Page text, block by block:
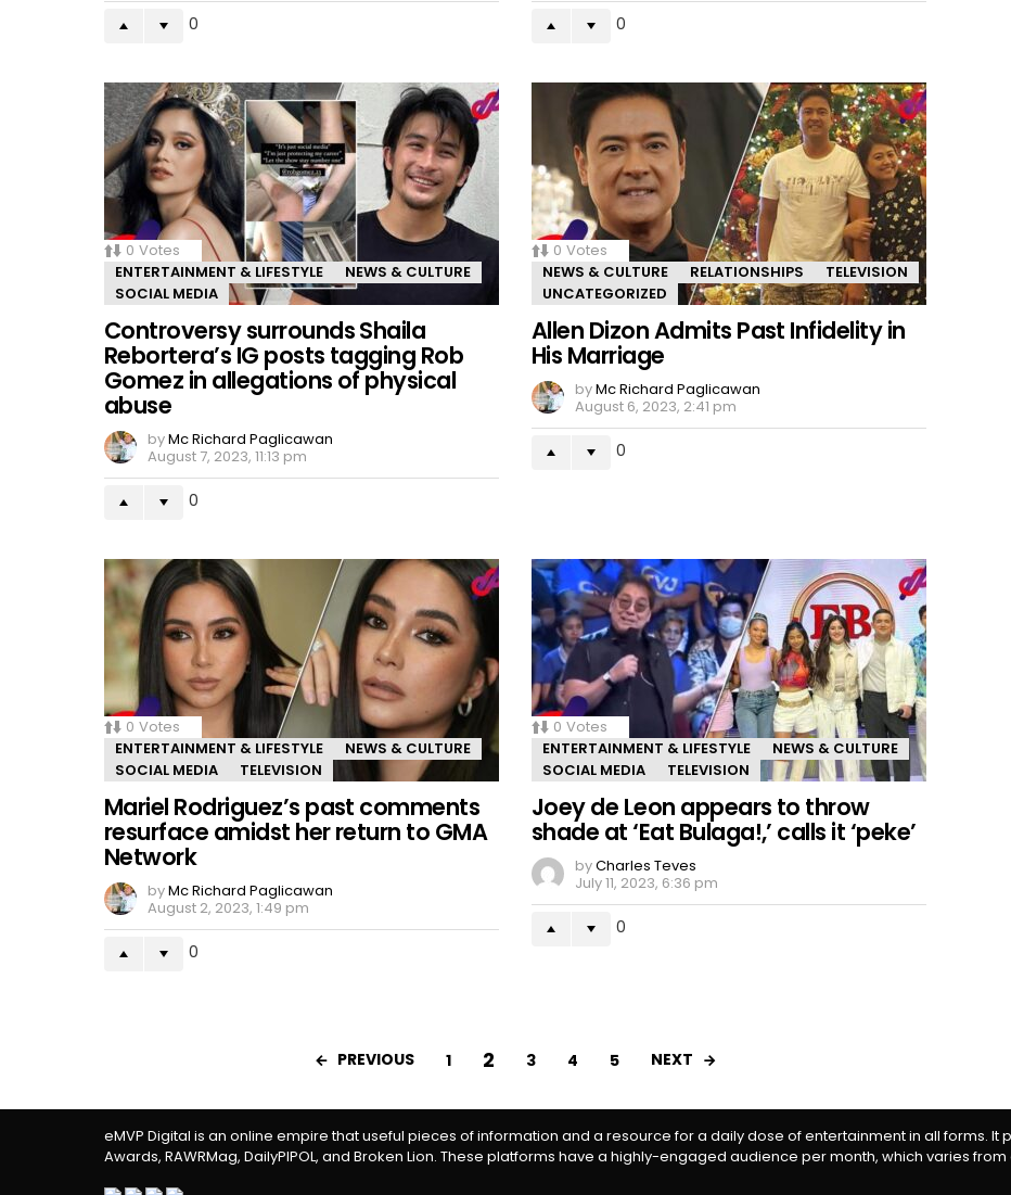
0 0
0 Votes
ENTERTAINMENT & LIFESTYLE
NEWS & CULTURE
SOCIAL MEDIA
Controversy surrounds Shaila
Rebortera’s IG posts tagging Rob
Gomez in allegations of physical
abuse
byMc Richard Paglicawan
August 7, 2023, 11:13 pm
0
0 Votes
NEWS & CULTURE
RELATIONSHIPS
TELEVISION
UNCATEGORIZED
Allen Dizon Admits Past Infidelity in
His Marriage
byMc Richard Paglicawan
August 6, 2023, 2:41 pm
0
0 Votes
ENTERTAINMENT & LIFESTYLE
NEWS & CULTURE
SOCIAL MEDIA
TELEVISION
Mariel Rodriguez’s past comments
resurface amidst her return to GMA
Network
byMc Richard Paglicawan
August 2, 2023, 1:49 pm
0
0 Votes
ENTERTAINMENT & LIFESTYLE
NEWS & CULTURE
SOCIAL MEDIA
TELEVISION
Joey de Leon appears to throw
shade at ‘Eat Bulaga!,’ calls it ‘peke’
byCharles Teves
July 11, 2023, 6:36 pm
0
PREVIOUS 1 2 3 4 5 NEXT
eMVP Digital is an online empire that useful pieces of information and a resource for a daily dose of entertainment in all forms. It
Awards, RAWRMag, DailyPIPOL, and Broken Lion. These platforms have a highly-engaged audience per month, which varies